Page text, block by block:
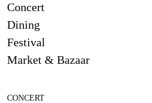
Concert
Dining
Festival
Market & Bazaar
CONCERT